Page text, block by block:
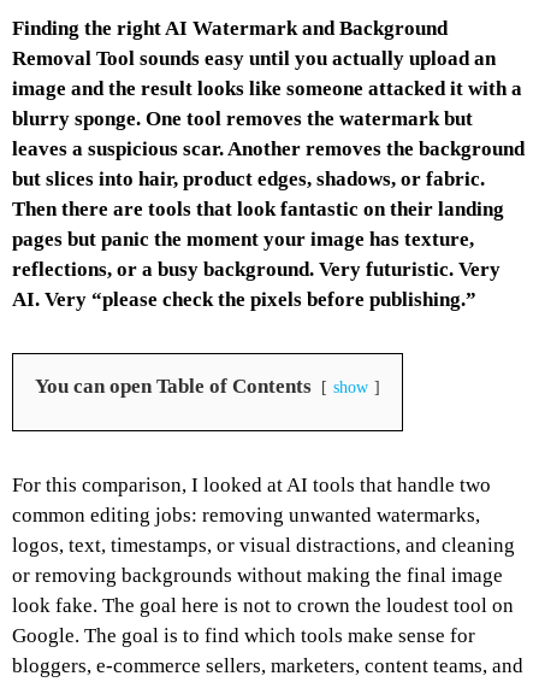
Finding the right AI Watermark and Background
Removal Tool sounds easy until you actually upload an
image and the result looks like someone attacked it with a
blurry sponge. One tool removes the watermark but
leaves a suspicious scar. Another removes the background
but slices into hair, product edges, shadows, or fabric.
Then there are tools that look fantastic on their landing
pages but panic the moment your image has texture,
reflections, or a busy background. Very futuristic. Very
AI. Very “please check the pixels before publishing.”
You can open Table of Contents show
For this comparison, I looked at AI tools that handle two
common editing jobs: removing unwanted watermarks,
logos, text, timestamps, or visual distractions, and cleaning
or removing backgrounds without making the final image
look fake. The goal here is not to crown the loudest tool on
Google. The goal is to find which tools make sense for
bloggers, e-commerce sellers, marketers, content teams, and